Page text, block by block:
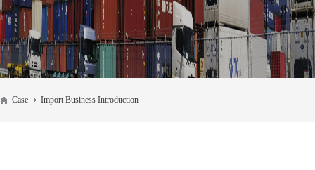
Case Import Business Introduction